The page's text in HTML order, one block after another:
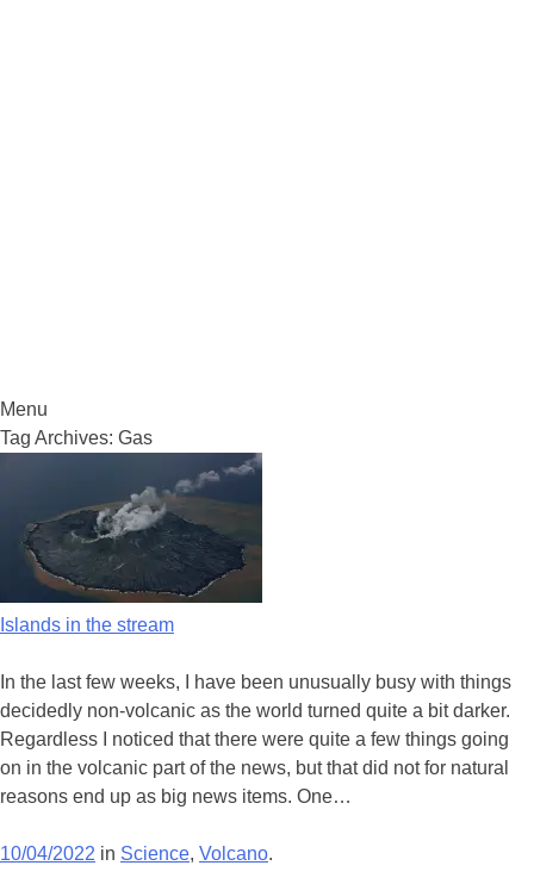
Menu
Skip
Tag Archives: Gas
Islands in the stream
In the last few weeks, I have been unusually busy with things
decidedly non-volcanic as the world turned quite a bit darker.
Regardless I noticed that there were quite a few things going
on in the volcanic part of the news, but that did not for natural
reasons end up as big news items. One…
10/04/2022 in Science, Volcano.